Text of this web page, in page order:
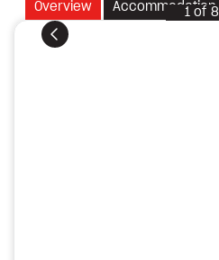
Overview Accommodation
Previous
1 of 8